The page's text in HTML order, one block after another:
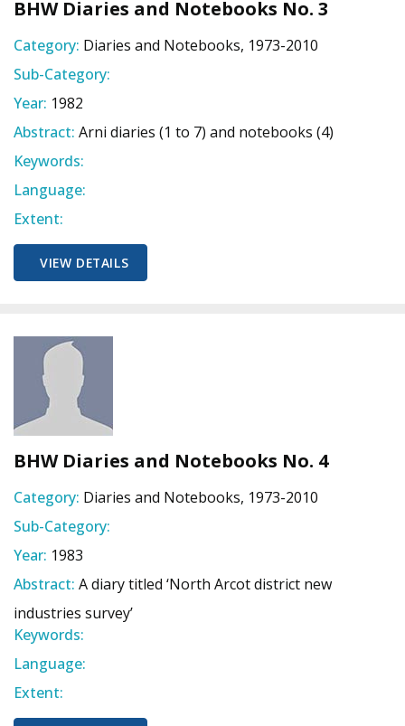
BHW Diaries and Notebooks No. 3
Category: Diaries and Notebooks, 1973-2010
Sub-Category:
Year: 1982
Abstract: Arni diaries (1 to 7) and notebooks (4)
Keywords:
Language:
Extent:
VIEW DETAILS
BHW Diaries and Notebooks No. 4
Category: Diaries and Notebooks, 1973-2010
Sub-Category:
Year: 1983
Abstract: A diary titled ‘North Arcot district new
industries survey’
Keywords:
Language:
Extent: